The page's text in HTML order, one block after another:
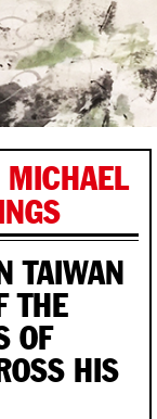
TAIWAN
THE
OF
HIS